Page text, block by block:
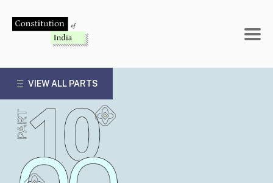
VIEW ALL PARTS